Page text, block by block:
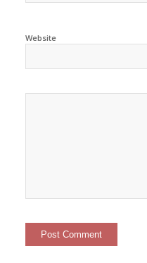
Website